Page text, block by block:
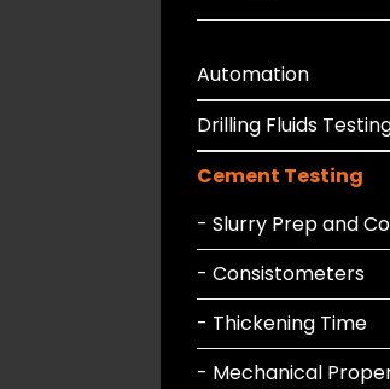
Automation
Drilling Fluids
Cement Testing
- Slurry Prep and
- Consistometers
- Thickening Time
- Mechanical